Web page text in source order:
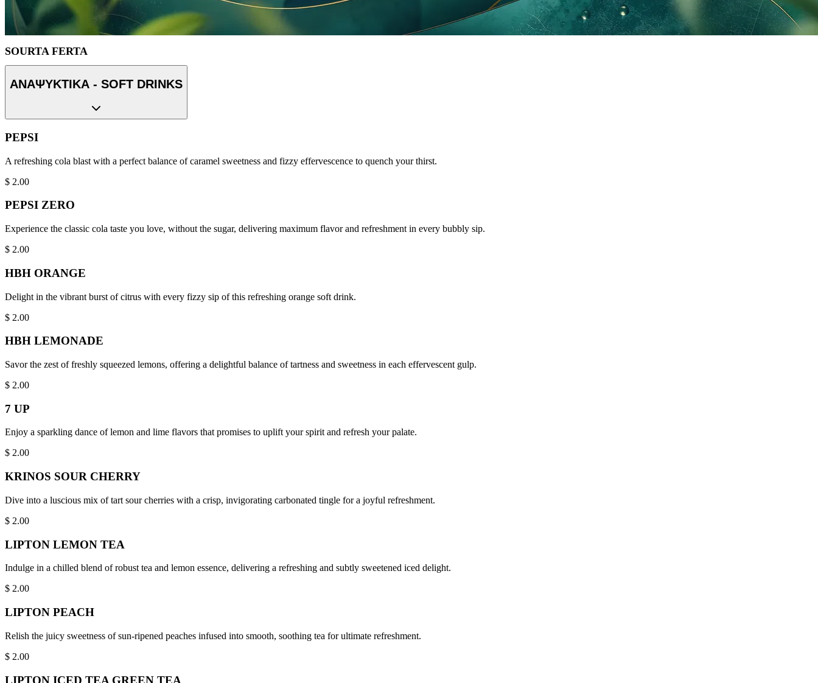
SOURTA FERTA
ΑΝΑΨΥΚΤΙΚΑ - SOFT DRINKS
PEPSI
A refreshing cola blast with a perfect balance of caramel sweetness and fizzy effervescence to quench your thirst.
$ 2.00
PEPSI ZERO
Experience the classic cola taste you love, without the sugar, delivering maximum flavor and refreshment in every bubbly sip.
$ 2.00
HBH ORANGE
Delight in the vibrant burst of citrus with every fizzy sip of this refreshing orange soft drink.
$ 2.00
HBH LEMONADE
Savor the zest of freshly squeezed lemons, offering a delightful balance of tartness and sweetness in each effervescent gulp.
$ 2.00
7 UP
Enjoy a sparkling dance of lemon and lime flavors that promises to uplift your spirit and refresh your palate.
$ 2.00
KRINOS SOUR CHERRY
Dive into a luscious mix of tart sour cherries with a crisp, invigorating carbonated tingle for a joyful refreshment.
$ 2.00
LIPTON LEMON TEA
Indulge in a chilled blend of robust tea and lemon essence, delivering a refreshing and subtly sweetened iced delight.
$ 2.00
LIPTON PEACH
Relish the juicy sweetness of sun-ripened peaches infused into smooth, soothing tea for ultimate refreshment.
$ 2.00
LIPTON ICED TEA GREEN TEA